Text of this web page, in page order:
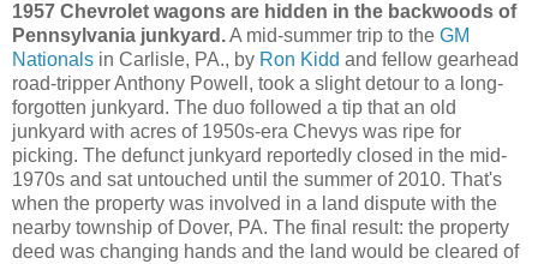
1957 Chevrolet wagons are hidden in the backwoods of
Pennsylvania junkyard.A mid-summer trip to the GM
Nationals in Carlisle, PA., by Ron Kidd and fellow gearhead
road-tripper Anthony Powell, took a slight detour to a long-
forgotten junkyard. The duo followed a tip that an old
junkyard with acres of1950s-era Chevys was ripe for
picking. The defunct junkyard reportedly closed in the mid-
1970s and sat untouched until the summer of 2010. That's
when the property was involved in a land dispute with the
nearby township of Dover, PA. The final result: the property
deed was changing hands and the land would be cleared of